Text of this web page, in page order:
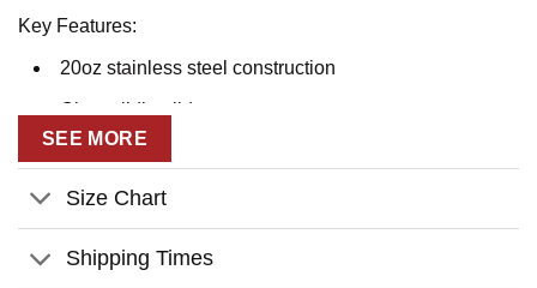
Key Features:
20oz stainless steel construction
Clear sliding lid
Double-sided artwork
Customizable family name sign with individual names
Vacuum-insulated design
Durable stainless steel base
SEE MORE
Size Chart
Shipping Times